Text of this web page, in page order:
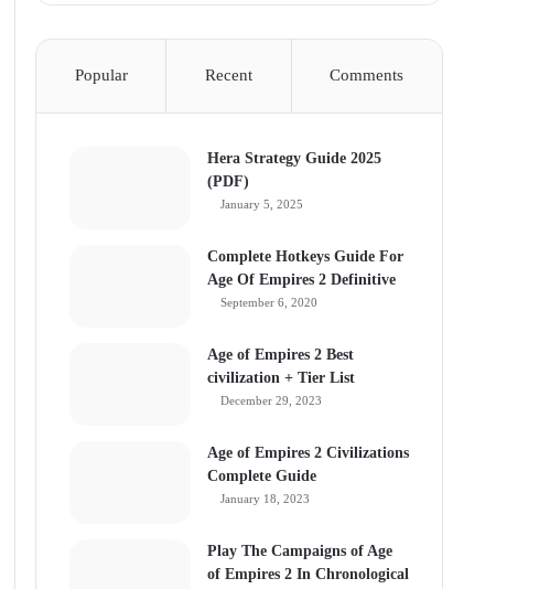
Popular Recent Comments
Hera Strategy Guide 2025
(PDF)
January 5, 2025
Complete Hotkeys Guide For
Age Of Empires 2 Definitive
September 6, 2020
Age of Empires 2 Best
civilization + Tier List
December 29, 2023
Age of Empires 2 Civilizations
Complete Guide
January 18, 2023
Play The Campaigns of Age
of Empires 2 In Chronological